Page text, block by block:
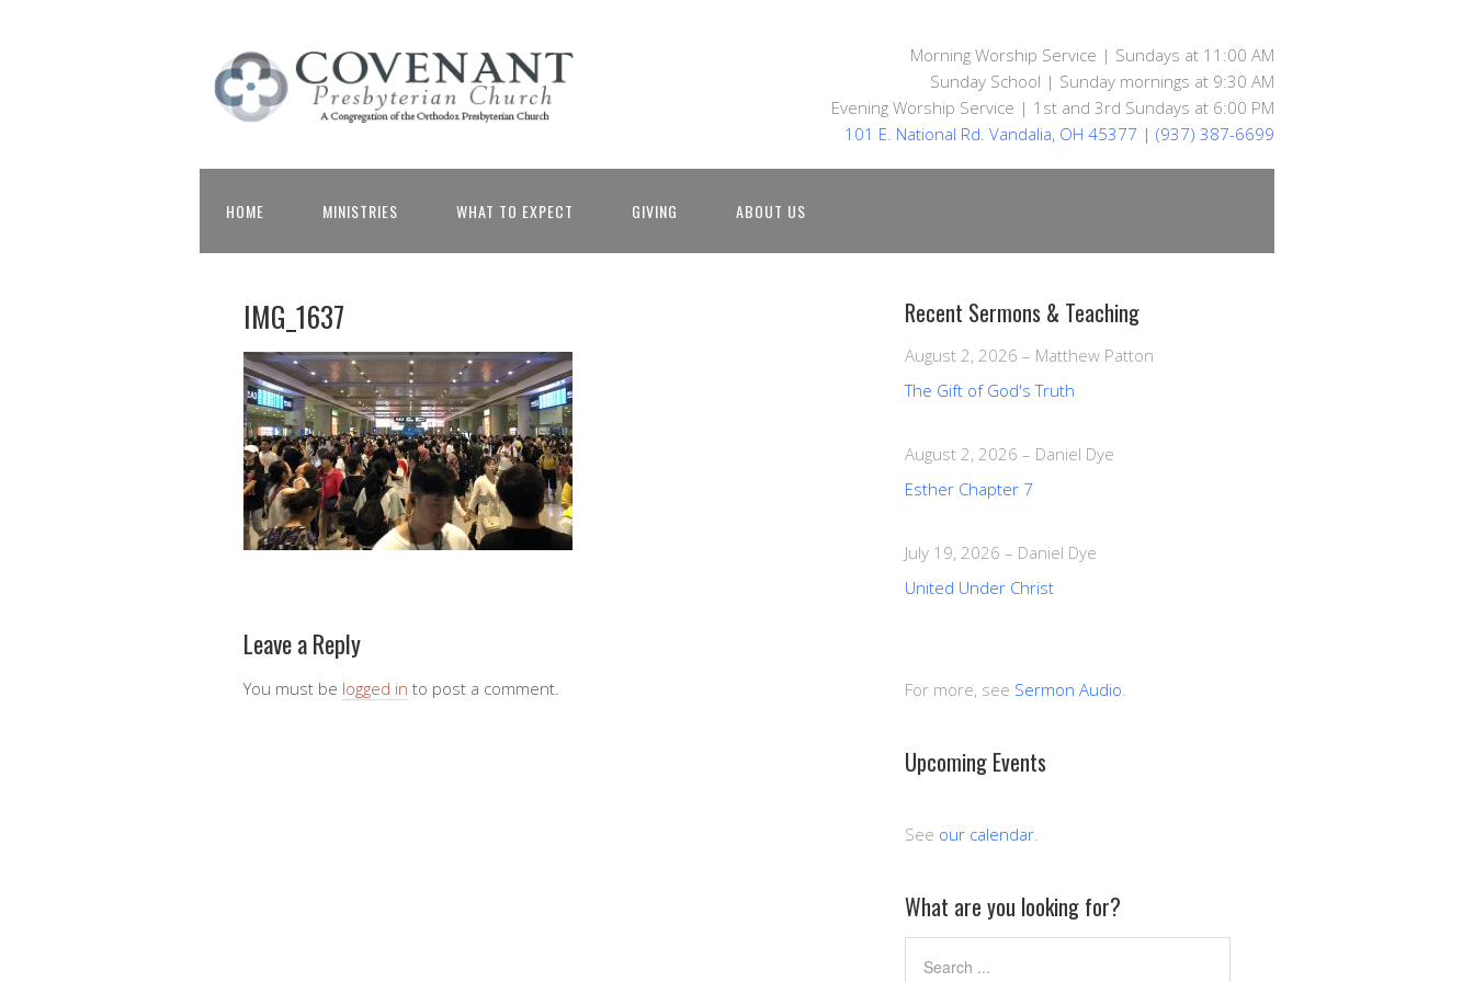
Morning Worship Service | Sundays at 11:00 AM
Sunday School | Sunday mornings at 9:30 AM
Evening Worship Service | 1st and 3rd Sundays at 6:00 PM
101 E. National Rd. Vandalia, OH 45377 | (937) 387-6699
HOME MINISTRIES WHAT TO EXPECT GIVING ABOUT US
IMG_1637
Leave a Reply
You must be logged in to post a comment.
Recent Sermons & Teaching
August 2, 2026 – Matthew Patton
The Gift of God's Truth
August 2, 2026 – Daniel Dye
Esther Chapter 7
July 19, 2026 – Daniel Dye
United Under Christ
For more, see Sermon Audio.
Upcoming Events
See our calendar.
What are you looking for?